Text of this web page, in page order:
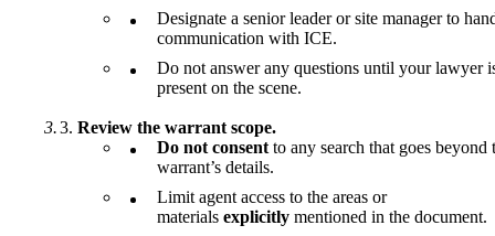
Designate a senior leader or site manager to
communication with ICE.
Do not answer any questions until your lawyer
present on the scene.
Review the warrant scope.
Do not consent to any search that goes beyond
warrant’s details.
Limit agent access to the areas or
materials explicitly mentioned in the document.